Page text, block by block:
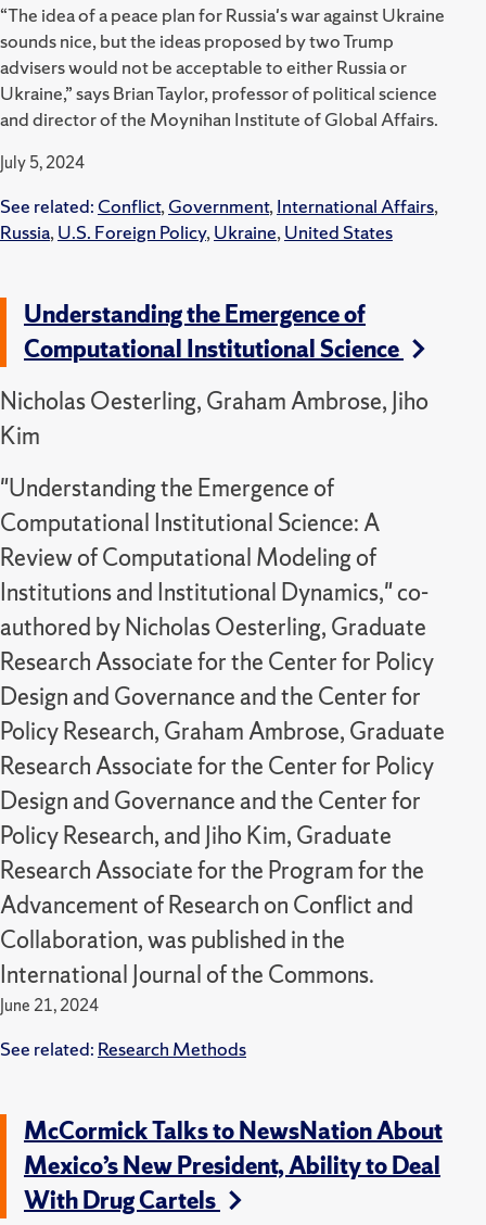
“The idea of a peace plan for Russia's war against Ukraine
sounds nice, but the ideas proposed by two Trump
advisers would not be acceptable to either Russia or
Ukraine,” says Brian Taylor, professor of political science
and director of the Moynihan Institute of Global Affairs.
July 5, 2024
See related: Conflict,Government,International Affairs,
Russia,U.S. Foreign Policy,Ukraine,United States
Understanding the Emergence of
Computational Institutional Science
Nicholas Oesterling, Graham Ambrose, Jiho
Kim
"Understanding the Emergence of
Computational Institutional Science: A
Review of Computational Modeling of
Institutions and Institutional Dynamics," co-
authored by Nicholas Oesterling, Graduate
Research Associate for the Center for Policy
Design and Governance and the Center for
Policy Research, Graham Ambrose, Graduate
Research Associate for the Center for Policy
Design and Governance and the Center for
Policy Research, and Jiho Kim, Graduate
Research Associate for the Program for the
Advancement of Research on Conflict and
Collaboration, was published in the
International Journal of the Commons.
June 21, 2024
See related: Research Methods
McCormick Talks to NewsNation About
Mexico’s New President, Ability to Deal
With Drug Cartels